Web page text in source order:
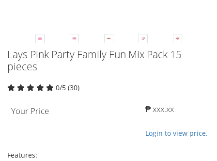
Lays Pink Party Family Fun Mix Pack 15
pieces
0/5 (30)
Your Price ₱ xxx.xx
Login to view price.
Features: